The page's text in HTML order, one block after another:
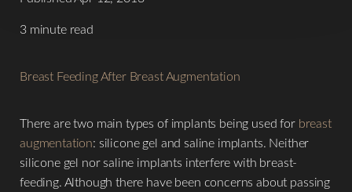
3 minute read
Breast Feeding After Breast Augmentation
There are two main types of implants being used for breast
augmentation: silicone gel and saline implants. Neither
silicone gel nor saline implants interfere with breast-
feeding. Although there have been concerns about passing